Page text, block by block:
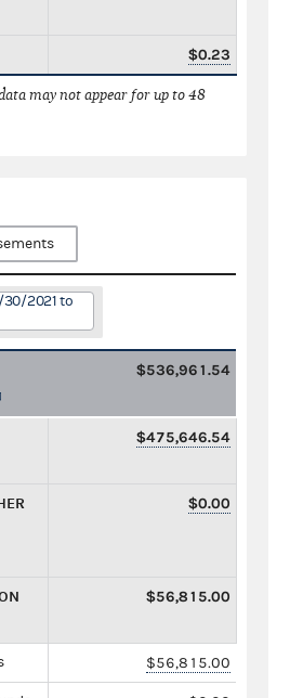
$0.23
may not appear for up to 48
30/2021 to
$536,961.54
$475,646.54
$0.00
$56,815.00
$56,815.00